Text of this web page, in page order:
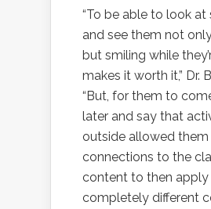
“To be able to look at
and see them not
but smiling while
makes it worth it,” Dr.
“But, for them to
later and say that
outside allowed
connections to the
content to then apply
completely different